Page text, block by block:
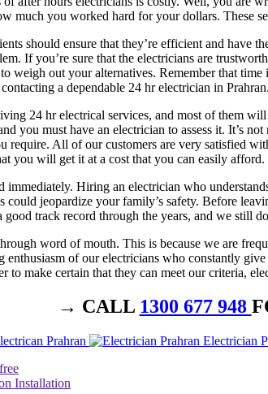
much you worked hard for your dollars. These
should ensure that they’re efficient and
If you’re sure that the electricians are
weigh out your alternatives. Remember that
a dependable 24 hr electrician in Prahran.
24 hr electrical services, and most of them
you must have an electrician to assess it. It’s
require. All of our customers are very satisfied
you will get it at a cost that you can easily afford.
immediately. Hiring an electrician who
jeopardize your family’s safety. Before
track record through the years, and we still
word of mouth. This is because we are
enthusiasm of our electricians who constantly
make certain that they can meet our criteria,
→ CALL 1300 677 948
Prahran Electrician